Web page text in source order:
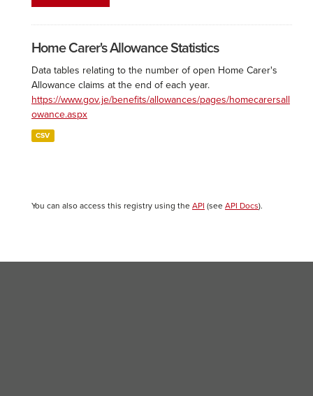
Home Carer's Allowance Statistics
Data tables relating to the number of open Home Carer's
Allowance claims at the end of each year.
https://www.gov.je/benefits/allowances/pages/homecarersall
owance.aspx
CSV
You can also access this registry using the API (see API Docs).